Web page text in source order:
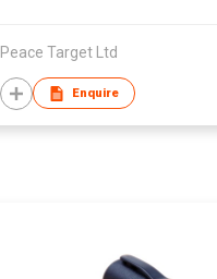
Peace Target Ltd
Enquire